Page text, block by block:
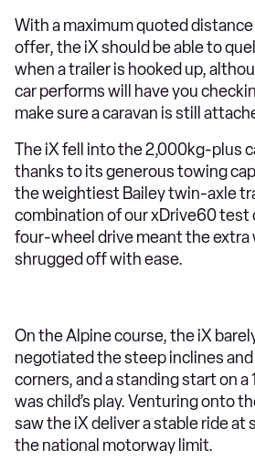
With a maximum quoted
offer, the iX should be able to
when a trailer is hooked up,
car performs will have you
make sure a caravan is still
The iX fell into the 2,000kg-plus
thanks to its generous towing
the weightiest Bailey twin-axle
combination of our xDrive60 test
four-wheel drive meant the extra
shrugged off with ease.
On the Alpine course, the iX
negotiated the steep inclines
corners, and a standing start on a
was child’s play. Venturing onto
saw the iX deliver a stable ride at
the national motorway limit.